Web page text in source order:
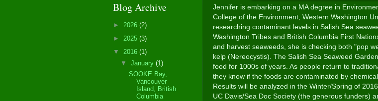
Jennifer is embarking on a MA degree in
College of the Environment, Western Washington
researching contaminant levels in Salish Sea
Washington Tribes and British Columbia First
and harvest seaweeds, she is checking both "pop
kelp (Nereocystis). The Salish Sea Seaweed
food for 1000s of years. As people return to
they know if the foods are contaminated by
Results will be analyzed in the Winter/Spring of
UC Davis/Sea Doc Society (the generous funders)
Blog Archive
► 2026 (2)
► 2025 (3)
▼ 2016 (1)
▼January(1)
SOOKE Bay,
Vancouver
Island, British
Columbia